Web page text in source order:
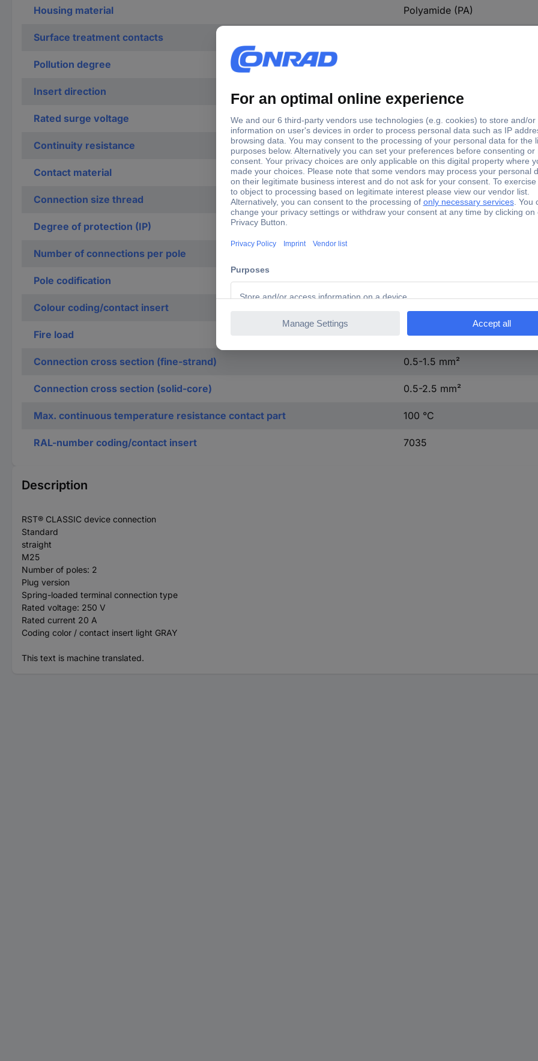
Housing material Polyamide (PA)
Surface treatment contacts
Pollution degree
Insert direction Straight
Rated surge voltage 4 kV
Continuity resistance 0.8 mOhm
Contact material CuZn
Connection size thread M25
Degree of protection (IP)
Number of connections per pole
Pole codification L, N
Colour coding/contact insert
Fire load 0.116 kWh
Connection cross section (fine-strand) 0.5-1.5 mm²
Connection cross section (solid-core) 0.5-2.5 mm²
Max. continuous temperature resistance contact part 100 °C
RAL-number coding/contact insert 7035
Description
RST® CLASSIC device connection
Standard
straight
M25
Number of poles: 2
Plug version
Spring-loaded terminal connection type
Rated voltage: 250 V
Rated current 20 A
Coding color / contact insert light GRAY
This text is machine translated.